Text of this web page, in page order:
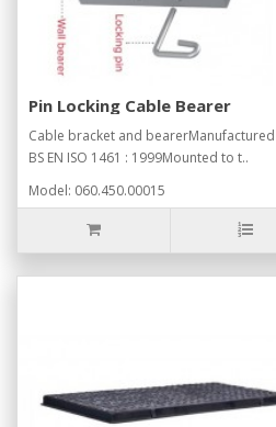
Pin Locking Cable Bearer
Cable bracket and
BS EN ISO 1461 : 1999Mounted to t..
Model: 060.450.00015